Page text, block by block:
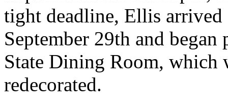
tight deadline, Ellis arrived
September 29th and
State Dining Room, which
redecorated.